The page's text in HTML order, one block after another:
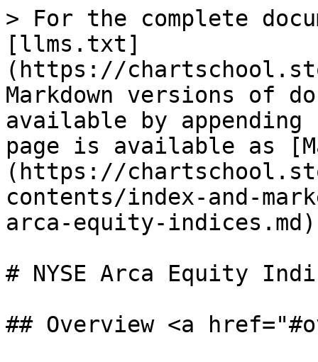
> For the complete
[llms.txt]
(https://
Markdown versions of
available by
page is available as
(https://
contents/index-and-
arca-equity-
# NYSE Arca Equity
## Overview <a